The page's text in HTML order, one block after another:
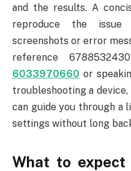
and the results. A
reproduce the issue
screenshots or error
reference
6033970660 or
troubleshooting a
can guide you through a
settings without long
What to